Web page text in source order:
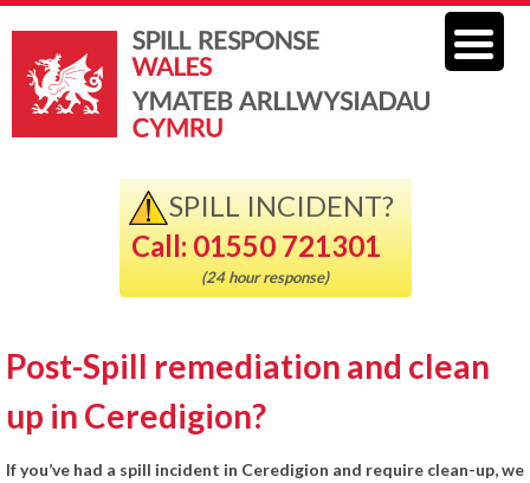
SPILL INCIDENT?
Call: 01550 721301
(24 hour response)
Post-Spill remediation and clean
up in Ceredigion?
If you’ve had a spill incident in Ceredigion and require clean-up, we